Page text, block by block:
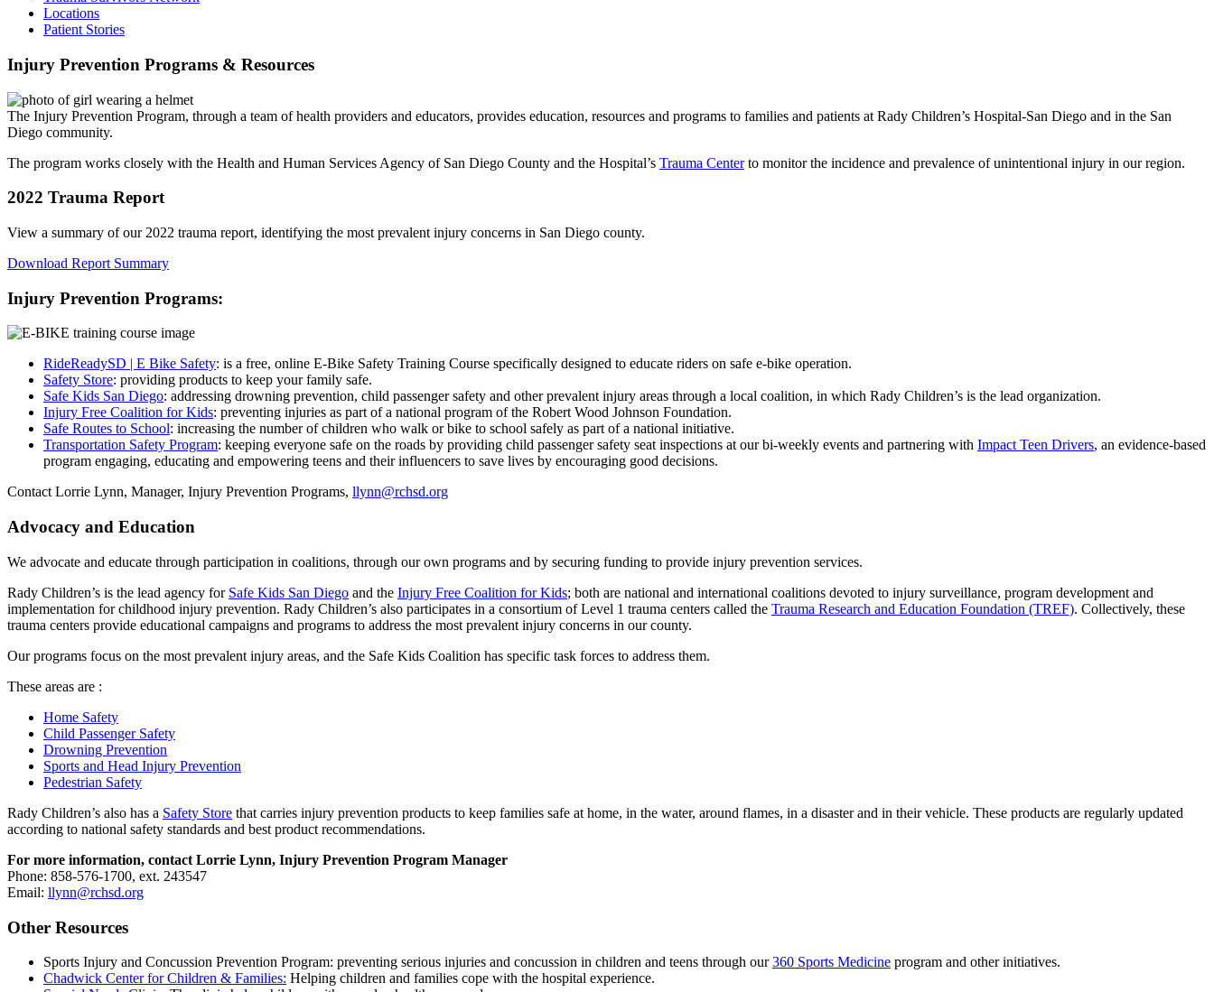
Locations
Patient Stories
Injury Prevention Programs & Resources
The Injury Prevention Program, through a team of health providers and educators, provides education, resources and programs to families and patients at Rady Children’s Hospital-San Diego and in the San
Diego community.
The program works closely with the Health and Human Services Agency of San Diego County and the Hospital’s Trauma Centerto monitor the incidence and prevalence of unintentional injury in our region.
2022 Trauma Report
View a summary of our 2022 trauma report, identifying the most prevalent injury concerns in San Diego county.
Download Report Summary
Injury Prevention Programs:
RideReadySD | E Bike Safety: is a free, online E-Bike Safety Training Course specifically designed to educate riders on safe e-bike operation.
Safety Store: providing products to keep your family safe.
Safe Kids San Diego: addressing drowning prevention, child passenger safety and other prevalent injury areas through a local coalition, in which Rady Children’s is the lead organization.
Injury Free Coalition for Kids: preventing injuries as part of a national program of the Robert Wood Johnson Foundation.
Safe Routes to School: increasing the number of children who walk or bike to school safely as part of a national initiative.
Transportation Safety Program: keeping everyone safe on the roads by providing child passenger safety seat inspections at our bi-weekly events and partnering with Impact Teen Drivers, an evidence-based
program engaging, educating and empowering teens and their influencers to save lives by encouraging good decisions.
Contact Lorrie Lynn, Manager, Injury Prevention Programs, llynn@rchsd.org
Advocacy and Education
We advocate and educate through participation in coalitions, through our own programs and by securing funding to provide injury prevention services.
Rady Children’s is the lead agency for Safe Kids San Diego and the Injury Free Coalition for Kids; both are national and international coalitions devoted to injury surveillance, program development and
implementation for childhood injury prevention. Rady Children’s also participates in a consortium of Level 1 trauma centers called the Trauma Research and Education Foundation (TREF). Collectively, these
trauma centers provide educational campaigns and programs to address the most prevalent injury concerns in our county.
Our programs focus on the most prevalent injury areas, and the Safe Kids Coalition has specific task forces to address them.
These areas are :
Home Safety
Child Passenger Safety
Drowning Prevention
Sports and Head Injury Prevention
Pedestrian Safety
Rady Children’s also has a Safety Store that carries injury prevention products to keep families safe at home, in the water, around flames, in a disaster and in their vehicle. These products are regularly updated
according to national safety standards and best product recommendations.
For more information, contact Lorrie Lynn, Injury Prevention Program Manager
Phone: 858-576-1700, ext. 243547
Email: llynn@rchsd.org
Other Resources
Sports Injury and Concussion Prevention Program: preventing serious injuries and concussion in children and teens through our360 Sports Medicine program and other initiatives.
Chadwick Center for Children & Families: Helping children and families cope with the hospital experience.